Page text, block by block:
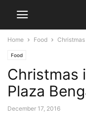
Home Food
Food
Christmas
Plaza
December 17, 2016